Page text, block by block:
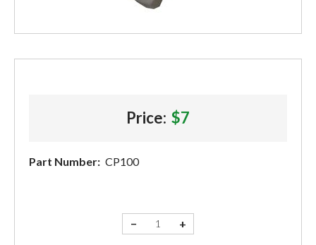
Price: $7
Part Number: CP100
− +